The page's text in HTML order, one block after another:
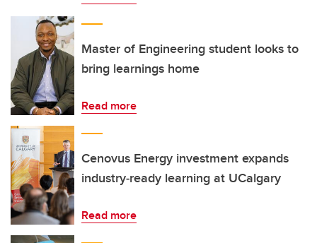
Master of Engineering student looks to
bring learnings home
Read more
Cenovus Energy investment expands
industry‑ready learning at UCalgary
Read more